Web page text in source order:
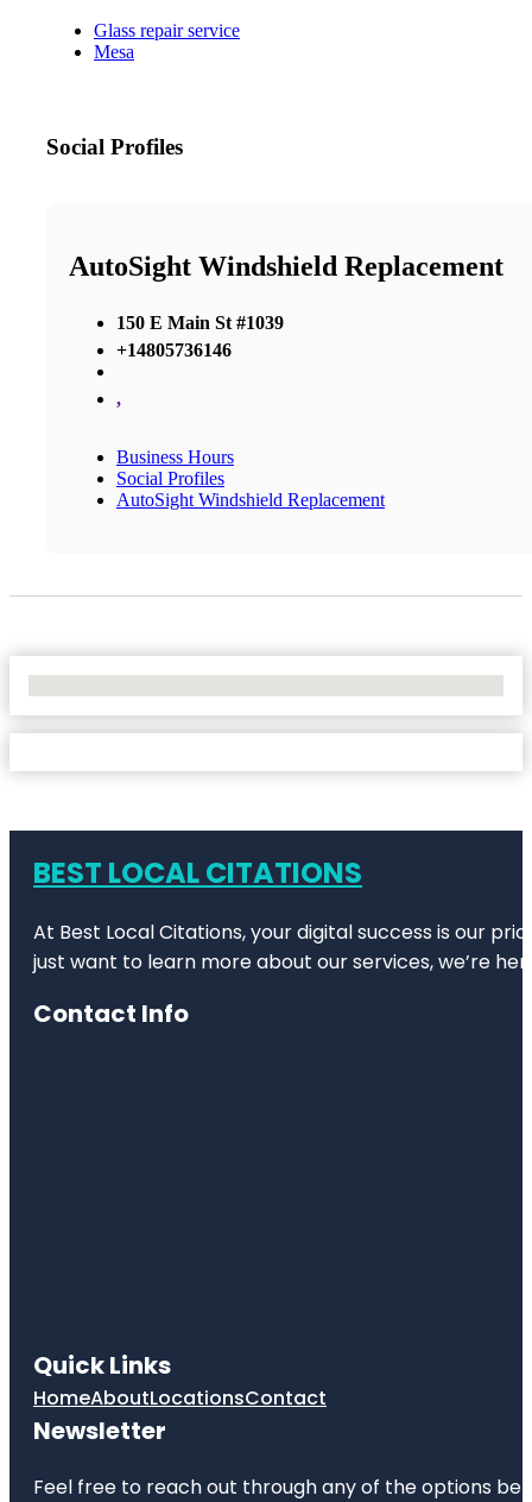
Glass repair service
Mesa
Social Profiles
AutoSight Windshield Replacement
150 E Main St #1039
+14805736146
,
Business Hours
Social Profiles
AutoSight Windshield Replacement
BEST LOCAL CITATIONS
At Best Local Citations, your digital success is our
just want to learn more about our services, we’re
Contact Info
Quick Links
HomeAboutLocationsContact
Newsletter
Feel free to reach out through any of the options